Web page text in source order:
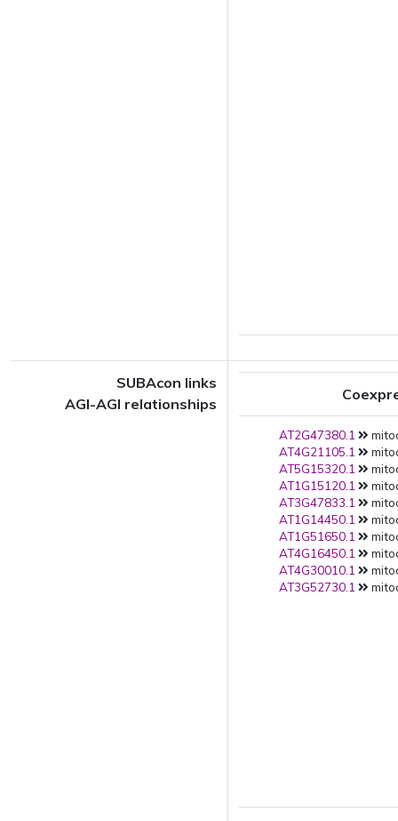
SUBAcon links
AGI-AGI relationships
AT2G47380.1
AT4G21105.1
AT5G15320.1
AT1G15120.1
AT3G47833.1
AT1G14450.1
AT1G51650.1
AT4G16450.1
AT4G30010.1
AT3G52730.1